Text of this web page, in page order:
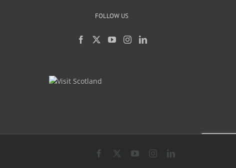
FOLLOW US
Facebook YouTubeInstagramLinkedIn